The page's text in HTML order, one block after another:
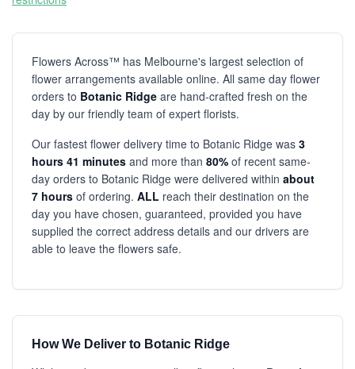
Flowers Across™ has Melbourne's largest selection of
flower arrangements available online. All same day flower
orders to Botanic Ridge are hand-crafted fresh on the
day by our friendly team of expert florists.
Our fastest flower delivery time to Botanic Ridge was 3
hours 41 minutes and more than 80% of recent same-
day orders to Botanic Ridge were delivered within about
7 hours of ordering. ALL reach their destination on the
day you have chosen, guaranteed, provided you have
supplied the correct address details and our drivers are
able to leave the flowers safe.
How We Deliver to Botanic Ridge